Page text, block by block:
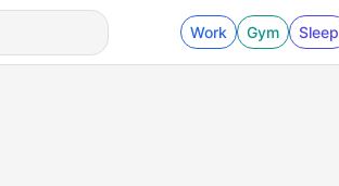
Work Gym Sleep